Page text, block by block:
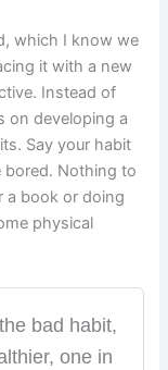
which I know we
it with a new
Instead of
on developing a
Say your habit
bored. Nothing to
a book or doing
physical
bad habit,
one in